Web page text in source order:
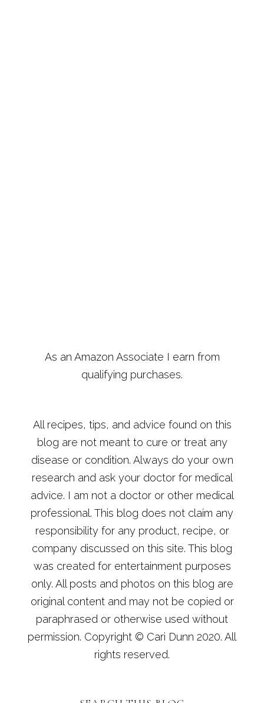
As an Amazon Associate I earn from
qualifying purchases.
All recipes, tips, and advice found on this
blog are not meant to cure or treat any
disease or condition. Always do your own
research and ask your doctor for medical
advice. I am not a doctor or other medical
professional. This blog does not claim any
responsibility for any product, recipe, or
company discussed on this site. This blog
was created for entertainment purposes
only. All posts and photos on this blog are
original content and may not be copied or
paraphrased or otherwise used without
permission. Copyright © Cari Dunn 2020. All
rights reserved.